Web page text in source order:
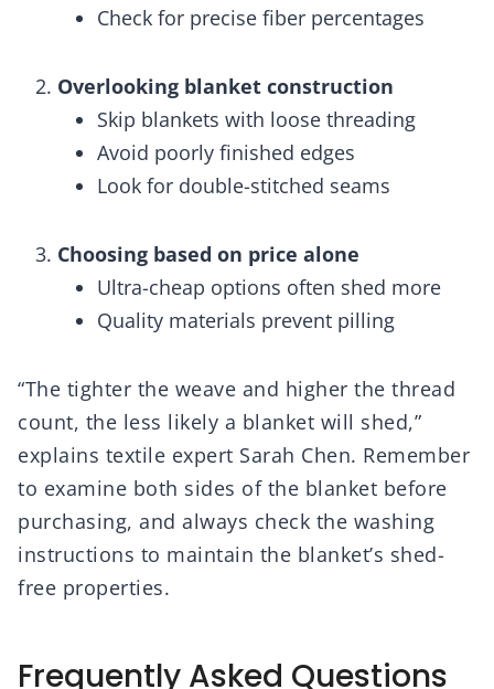
Check for precise fiber percentages
Overlooking blanket construction
Skip blankets with loose threading
Avoid poorly finished edges
Look for double-stitched seams
Choosing based on price alone
Ultra-cheap options often shed more
Quality materials prevent pilling
“The tighter the weave and higher the thread
count, the less likely a blanket will shed,”
explains textile expert Sarah Chen. Remember
to examine both sides of the blanket before
purchasing, and always check the washing
instructions to maintain the blanket’s shed-
free properties.
Frequently Asked Questions